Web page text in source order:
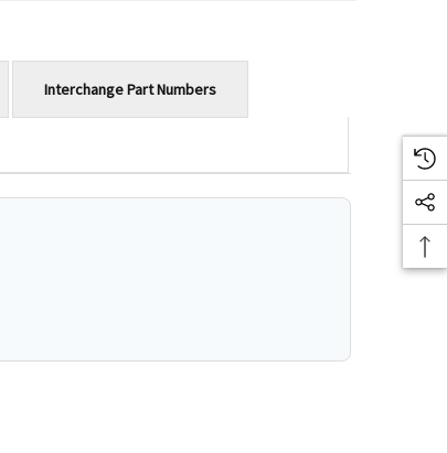
Interchange Part Numbers